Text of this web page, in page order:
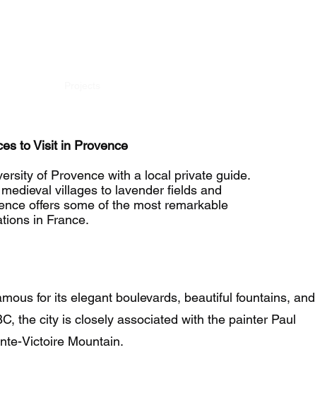
to Visit in Provence
of Provence with a local private guide.
villages to lavender fields and
offers some of the most remarkable
in France.
for its elegant boulevards, beautiful fountains, and
the city is closely associated with the painter Paul
Victoire Mountain.